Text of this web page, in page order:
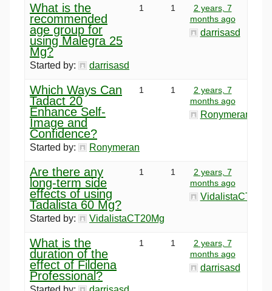
What is the
recommended
age group for
using Malegra 25
Mg?
Started by: darrisasd
1 1
2 years, 7
months ago
darrisasd
Which Ways Can
Tadact 20
Enhance Self-
Image and
Confidence?
Started by: Ronymeran
1 1
2 years, 7
months ago
Ronymeran
Are there any
long-term side
effects of using
Tadalista 60 Mg?
Started by: VidalistaCT20Mg
1 1
2 years, 7
months ago
What is the
duration of the
effect of Fildena
Professional?
1 1
2 years, 7
months ago
darrisasd